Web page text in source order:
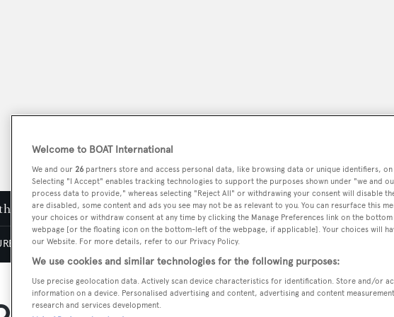
in superyachting PODCAST SHOP
& REVIEWS YACHTS FOR SALE YACHTS FOR CHARTER
Welcome to BOAT International
We and our 26 partners store and access personal data, like browsing data or unique identifiers,
Selecting "I Accept" enables tracking technologies to support the purposes shown under "we and
process data to provide," whereas selecting "Reject All" or withdrawing your consent will disable
are disabled, some content and ads you see may not be as relevant to you. You can resurface this
your choices or withdraw consent at any time by clicking the Manage Preferences link on the
webpage [or the floating icon on the bottom-left of the webpage, if applicable]. Your choices will
our Website. For more details, refer to our Privacy Policy.
We use cookies and similar technologies for the following purposes:
Use precise geolocation data. Actively scan device characteristics for identification. Store and/or
information on a device. Personalised advertising and content, advertising and content
research and services development.